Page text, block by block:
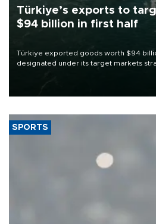
Türkiye’s exports to
$94 billion in first half
Türkiye exported goods worth $94
designated under its target markets
of 2026, as part of efforts to diversify
SPORTS